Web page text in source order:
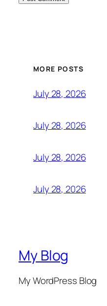
MORE POSTS
July 28, 2026
July 28, 2026
July 28, 2026
July 28, 2026
My Blog
My WordPress Blog